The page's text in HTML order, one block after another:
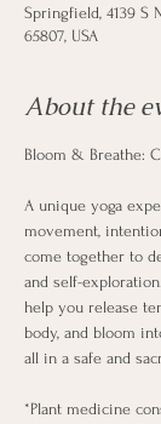
Springfield, 4139 S
65807, USA
About the
Bloom & Breathe:
A unique yoga
movement,
come together to
and self-
help you release
body, and bloom
all in a safe and
*Plant medicine